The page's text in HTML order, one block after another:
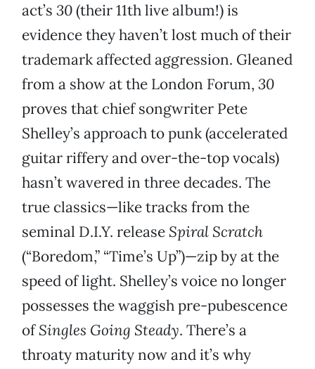
act’s 30(their 11th live album!) is
evidence they haven’t lost much of their
trademark affected aggression. Gleaned
from a show at the London Forum, 30
proves that chief songwriter Pete
Shelley’s approach to punk (accelerated
guitar riffery and over-the-top vocals)
hasn’t wavered in three decades. The
true classics—like tracks from the
seminal D.I.Y. release Spiral Scratch
(“Boredom,” “Time’s Up”)—zip by at the
speed of light. Shelley’s voice no longer
possesses the waggish pre-pubescence
ofSingles Going Steady. There’s a
throaty maturity now and it’s why